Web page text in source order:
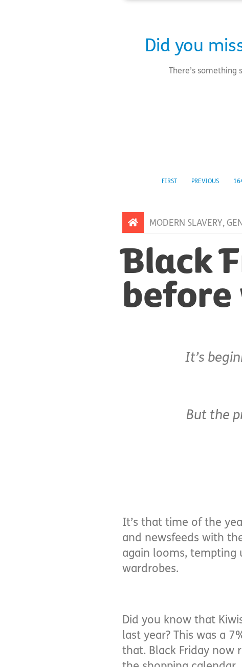
Did you
There’s
FIRST PREVIOUS
MODERN SLAVERY,
Black
before
It’s
But the
It’s that time of the
and newsfeeds with
again looms, tempting
wardrobes.
Did you know that
last year? This was a
that. Black Friday now